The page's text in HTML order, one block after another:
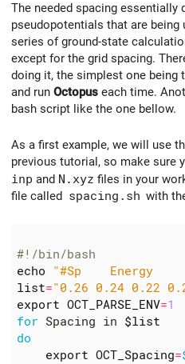
The needed spacing essentially
pseudopotentials that are being
series of ground-state
except for the grid spacing.
doing it, the simplest one being
and run Octopus each time.
bash script like the one bellow.
As a first example, we will use
previous tutorial, so make sure
inp and N.xyz files in your
file called spacing.sh with
#!/bin/bash
echo
"#Sp    Energy
list="0.26 0.24 0.22
export OCT_PARSE_ENV=1
for Spacing in $list
do
export OCT_Spacing=